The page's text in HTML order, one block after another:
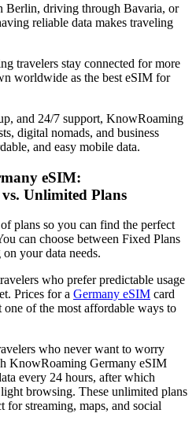
Berlin, driving through Bavaria, or
reliable data makes traveling
travelers stay connected for more
worldwide as the best eSIM for
and 24/7 support, KnowRoaming
digital nomads, and business
and easy mobile data.
eSIM:
Unlimited Plans
plans so you can find the perfect
can choose between Fixed Plans
your data needs.
who prefer predictable usage
Prices for a Germany eSIM card
of the most affordable ways to
who never want to worry
KnowRoaming Germany eSIM
every 24 hours, after which
browsing. These unlimited plans
for streaming, maps, and social